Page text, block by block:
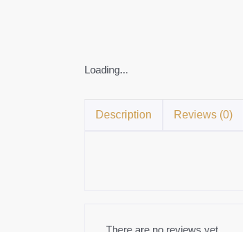
Loading...
Description Reviews (0)